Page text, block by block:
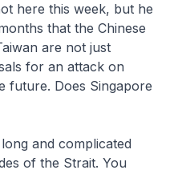
here this week, but he
that the Chinese
are not just
for an attack on
future. Does Singapore
and complicated
of the Strait. You